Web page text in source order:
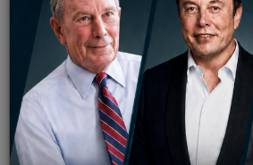
Harini
Most Indian startups, which were
commerce space in 2010, were
large, broad-based marketplace.